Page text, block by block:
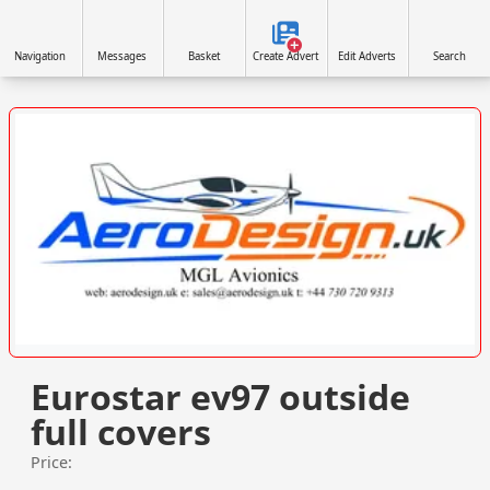
Eurostar ev97 outside
full covers
Price:
VISIT SITE »
Navigation Messages Basket Create Advert Edit Adverts Search